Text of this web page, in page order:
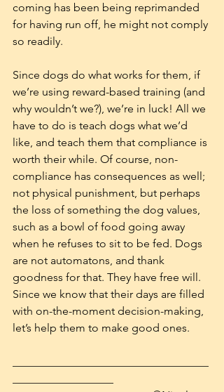
coming has been being reprimanded
for having run off, he might not comply
so readily.
Since dogs do what works for them, if
we’re using reward-based training (and
why wouldn’t we?), we’re in luck! All we
have to do is teach dogs what we’d
like, and teach them that compliance is
worth their while. Of course, non-
compliance has consequences as well;
not physical punishment, but perhaps
the loss of something the dog values,
such as a bowl of food going away
when he refuses to sit to be fed. Dogs
are not automatons, and thank
goodness for that. They have free will.
Since we know that their days are filled
with on-the-moment decision-making,
let’s help them to make good ones.